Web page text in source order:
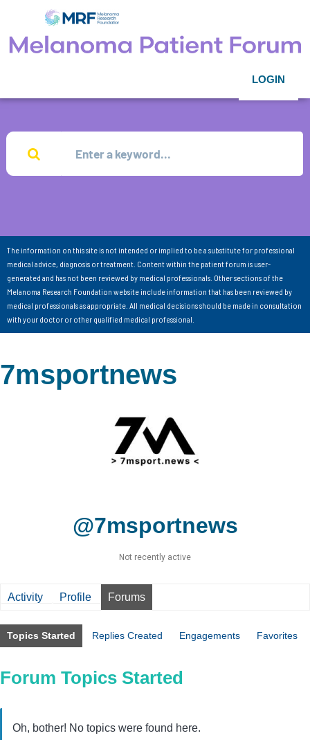
LOGIN
The information on this site is not intended or implied to be a substitute for professional
medical advice, diagnosis or treatment. Content within the patient forum is user-
generated and has not been reviewed by medical professionals. Other sections of the
Melanoma Research Foundation website include information that has been reviewed by
medical professionals as appropriate. All medical decisions should be made in consultation
with your doctor or other qualified medical professional.
7msportnews
@7msportnews
Not recently active
Activity Profile Forums
Topics Started Replies Created Engagements Favorites
Forum Topics Started
Oh, bother! No topics were found here.